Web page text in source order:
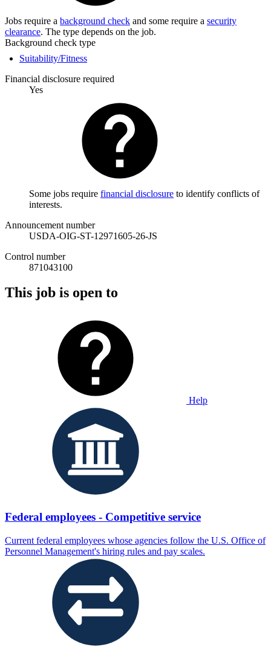
Jobs require a background check and some require a security
clearance. The type depends on the job.
Background check type
Suitability/Fitness
Financial disclosure required
Yes
Some jobs require financial disclosure to identify conflicts of
interests.
Announcement number
USDA-OIG-ST-12971605-26-JS
Control number
871043100
This job is open to
Help
Federal employees - Competitive service
Current federal employees whose agencies follow the U.S. Office of
Personnel Management's hiring rules and pay scales.